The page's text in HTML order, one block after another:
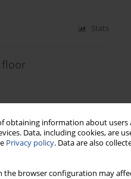
obtaining information about
Data, including cookies, are
Privacy policy. Data are also
the browser configuration may
Stats
floor
Stats